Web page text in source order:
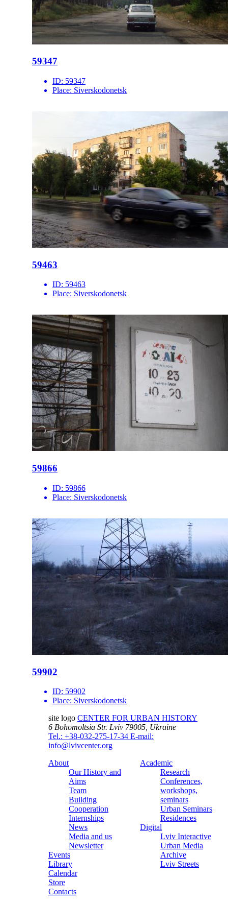
59347
ID: 59347
Place: Siverskodonetsk
59463
ID: 59463
Place: Siverskodonetsk
59866
ID: 59866
Place: Siverskodonetsk
59902
ID: 59902
Place: Siverskodonetsk
site logo CENTER FOR URBAN HISTORY
6 Bohomoltsia Str. Lviv 79005, Ukraine
Tel.: +38-032-275-17-34 E-mail:
info@lvivcenter.org
About
Our History and
Aims
Team
Building
Cooperation
Internships
News
Media and us
Newsletter
Events
Library
Calendar
Store
Contacts
Academic
Research
Conferences,
workshops,
seminars
Urban Seminars
Residences
Digital
Lviv Interactive
Urban Media
Archive
Lviv Streets